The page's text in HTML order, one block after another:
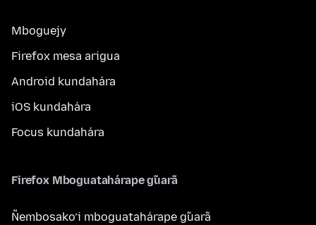
Mboguejy
Firefox mesa arigua
Android kundahára
iOS kundahára
Focus kundahára
Firefox Mboguatahárape g̃uarã
Ñembosako’i mboguatahárape g̃uarã